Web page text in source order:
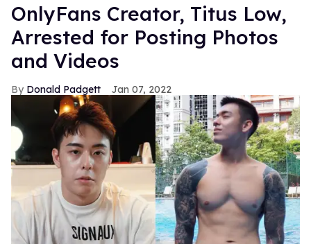
OnlyFans Creator, Titus Low,
Arrested for Posting Photos
and Videos
Donald Padgett Jan 07, 2022